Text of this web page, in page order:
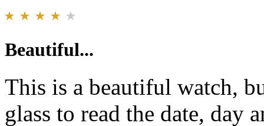
Beautiful...
This is a beautiful watch,
glass to read the date, day